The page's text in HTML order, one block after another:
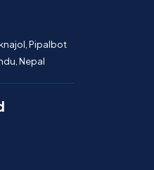
Pipalbot
Nepal